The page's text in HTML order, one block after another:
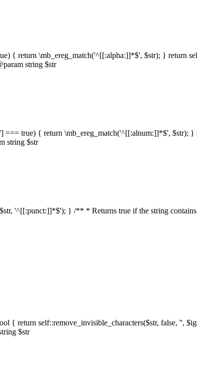
{ return \mb_ereg_match('^[[:alpha:]]*$', $str); } return
string $str
true) { return \mb_ereg_match('^[[:alnum:]]*$', $str);
string $str
'^[[:punct:]]*$'); } /** * Returns true if the string
{ return self::remove_invisible_characters($str, false, '',
$str